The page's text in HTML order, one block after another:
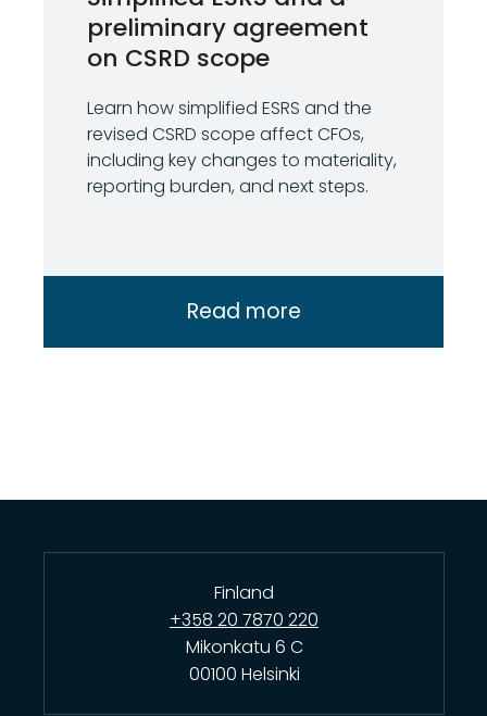
preliminary agreement
on CSRD scope
Learn how simplified ESRS and the
revised CSRD scope affect CFOs,
including key changes to materiality,
reporting burden, and next steps.
Read more
Finland
+358 20 7870 220
Mikonkatu 6 C
00100 Helsinki